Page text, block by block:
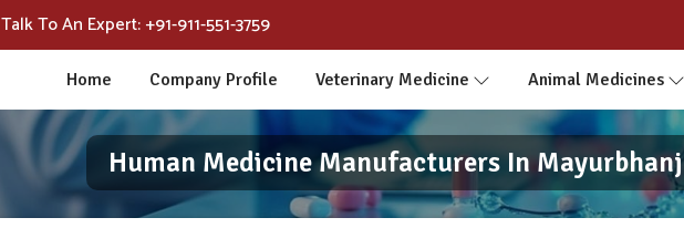
Talk To An Expert:+91-911-551-3759
Home Company Profile Veterinary Medicine Animal Medicines
Human Medicine Manufacturers In Mayurbhanj